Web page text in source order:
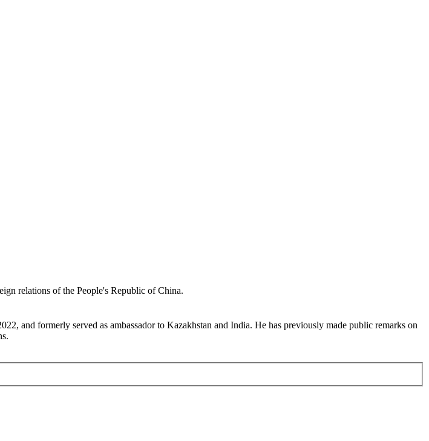
relations of the People's Republic of China.
and formerly served as ambassador to Kazakhstan and India. He has previously made public remarks on